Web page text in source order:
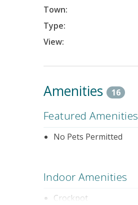
Town:
Type:
View:
Amenities 16
Featured Amenities
No Pets Permitted
Indoor Amenities
Crockpot